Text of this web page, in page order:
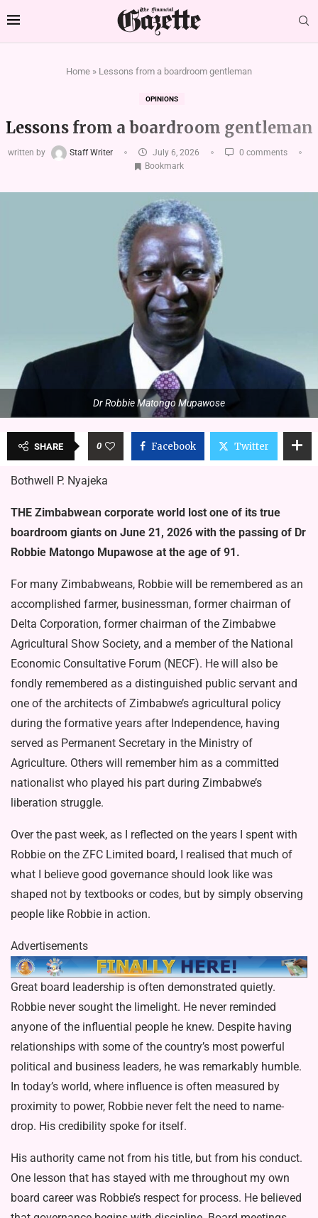
Home » Lessons from a boardroom gentleman
OPINIONS
Lessons from a boardroom gentleman
written by Staff Writer July 6, 2026
0 comments
Bookmark
Dr Robbie Matongo Mupawose
SHARE 0 Facebook Twitter
Bothwell P. Nyajeka
THE Zimbabwean corporate world lost one of its true
board­room giants on June 21, 2026 with the passing of Dr
Robbie Matongo Mupawose at the age of 91.
For many Zimbabweans, Robbie will be remembered as an
accom­plished farmer, businessman, former chairman of
Delta Corporation, former chairman of the Zimbabwe
Agricultural Show Society, and a member of the Na­tional
Economic Consultative Forum (NECF). He will also be
fondly remem­bered as a distinguished public servant and
one of the architects of Zimbabwe’s agricultural policy
during the forma­tive years after Independence, having
served as Permanent Secretary in the Ministry of
Agriculture. Others will re­member him as a committed
nationalist who played his part during Zimbabwe’s
liberation struggle.
Over the past week, as I reflected on the years I spent with
Robbie on the ZFC Limited board, I realised that much of
what I believe good gover­nance should look like was
shaped not by textbooks or codes, but by simply observing
people like Robbie in action.
Advertisements
Great board leadership is often demonstrated quietly.
Robbie never sought the limelight. He never remind­ed
anyone of the influential people he knew. Despite having
relationships with some of the country’s most powerful
political and business leaders, he was remarkably humble.
In today’s world, where influence is often measured by
proximity to power, Robbie never felt the need to name-
drop. His credibility spoke for itself.
His authority came not from his title, but from his conduct.
One lesson that has stayed with me throughout my own
board career was Robbie’s respect for process. He believed